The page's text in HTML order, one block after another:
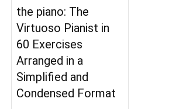
the piano: The
Virtuoso Pianist in
60 Exercises
Arranged in a
Simplified and
Condensed Format